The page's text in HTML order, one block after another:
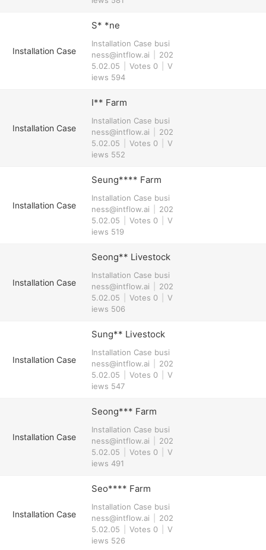
Installation Case
S* *ne
Installation Case busi
ness@intflow.ai
202
5.02.05
Votes 0
V
iews 594
Installation Case
I** Farm
Installation Case busi
ness@intflow.ai
202
5.02.05
Votes 0
V
iews 552
Installation Case
Seung**** Farm
Installation Case busi
ness@intflow.ai
202
5.02.05
Votes 0
V
iews 519
Installation Case
Seong** Livestock
Installation Case busi
ness@intflow.ai
202
5.02.05
Votes 0
V
iews 506
Installation Case
Sung** Livestock
Installation Case busi
ness@intflow.ai
202
5.02.05
Votes 0
V
iews 547
Installation Case
Seong*** Farm
Installation Case busi
ness@intflow.ai
202
5.02.05
Votes 0
V
iews 491
Installation Case
Seo**** Farm
Installation Case busi
ness@intflow.ai
202
5.02.05
Votes 0
V
iews 526